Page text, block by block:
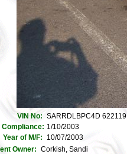
VIN No: SARRDLBPC4D 622119
1/10/2003
Year of M/F:
10/07/2003
Owner: Corkish, Sandi